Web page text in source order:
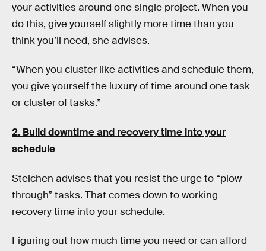
your activities around one single project. When you
do this, give yourself slightly more time than you
think you’ll need, she advises.
“When you cluster like activities and schedule them,
you give yourself the luxury of time around one task
or cluster of tasks.”
2. Build downtime and recovery time into your
schedule
Steichen advises that you resist the urge to “plow
through” tasks. That comes down to working
recovery time into your schedule.
Figuring out how much time you need or can afford